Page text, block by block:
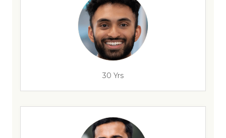
30 Yrs